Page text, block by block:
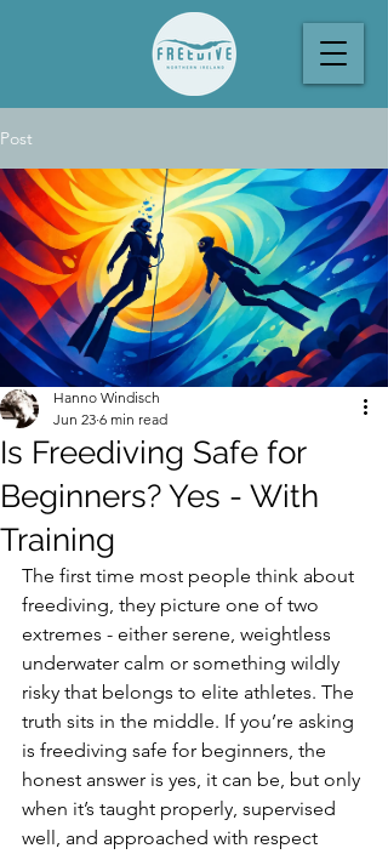
Post
Is Freediving Safe for
Beginners? Yes - With
Training
Hanno Windisch
Jun 23 6 min read
The first time most people think about
freediving, they picture one of two
extremes - either serene, weightless
underwater calm or something wildly
risky that belongs to elite athletes. The
truth sits in the middle. If you’re asking
is freediving safe for beginners, the
honest answer is yes, it can be, but only
when it’s taught properly, supervised
well, and approached with respect